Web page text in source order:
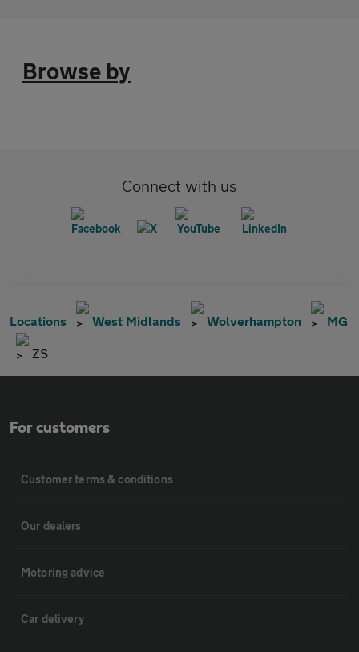
Browse by
Connect with us
Locations West Midlands Wolverhampton MG
ZS
For customers
Customer terms & conditions
Our dealers
Motoring advice
Car delivery